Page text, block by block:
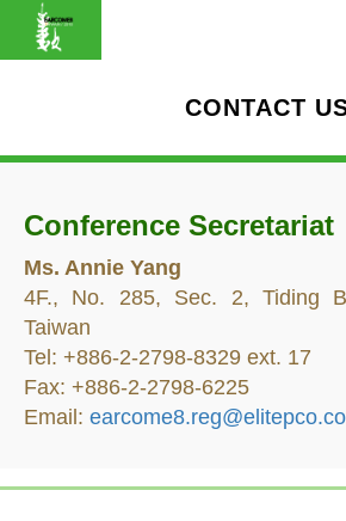
CONTACT
Conference Secretariat
Ms. Annie Yang
4F., No. 285, Sec. 2, Tiding
Taiwan
Tel: +886-2-2798-8329 ext. 17
Fax: +886-2-2798-6225
Email: